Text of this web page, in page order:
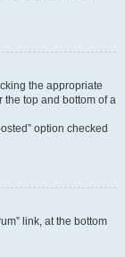
the appropriate
the top and bottom of a
option checked
link, at the bottom